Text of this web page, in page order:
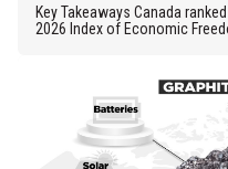
Key Takeaways Canada
2026 Index of Economic